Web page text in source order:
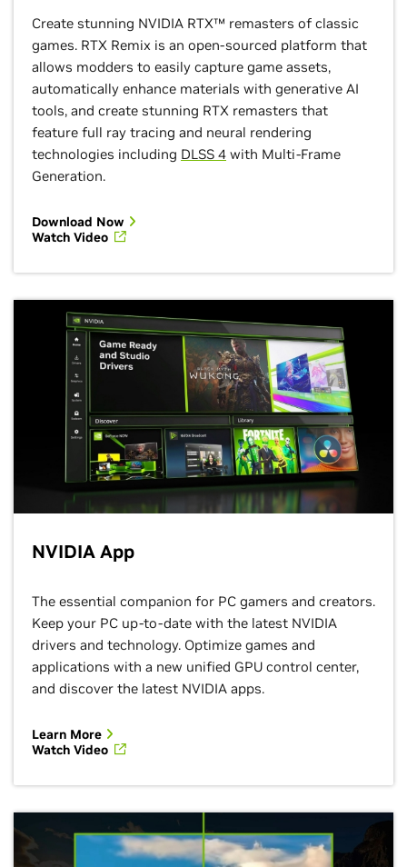
Create stunning NVIDIA RTX™ remasters of classic
games. RTX Remix is an open-sourced platform that
allows modders to easily capture game assets,
automatically enhance materials with generative AI
tools, and create stunning RTX remasters that
feature full ray tracing and neural rendering
technologies including DLSS 4 with Multi-Frame
Generation.
Download Now
Watch Video
NVIDIA App
The essential companion for PC gamers and creators.
Keep your PC up-to-date with the latest NVIDIA
drivers and technology. Optimize games and
applications with a new unified GPU control center,
and discover the latest NVIDIA apps.
Learn More
Watch Video